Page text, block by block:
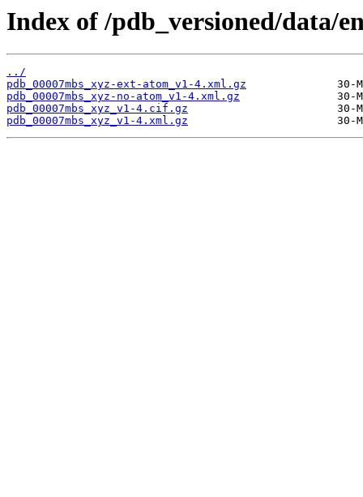
Index of /pdb_versioned/data/
../
pdb_00007mbs_xyz-ext-atom_v1-4.xml.gz
pdb_00007mbs_xyz-no-atom_v1-4.xml.gz
pdb_00007mbs_xyz_v1-4.cif.gz
pdb_00007mbs_xyz_v1-4.xml.gz